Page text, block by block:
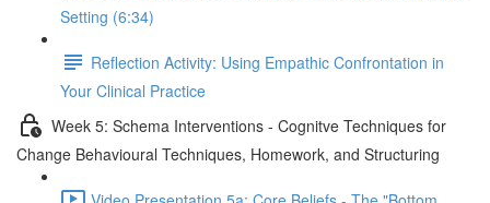
Setting (6:34)
Reflection Activity: Using Empathic Confrontation in
Your Clinical Practice
Week 5: Schema Interventions - Cognitve Techniques for
Change Behavioural Techniques, Homework, and Structuring